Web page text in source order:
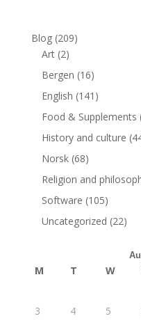
Blog(209)
Art(2)
Bergen (16)
English (141)
Food & Supplements
History and culture
Norsk(68)
Religion and
Software (105)
Uncategorized (22)
M T W
3
4 5